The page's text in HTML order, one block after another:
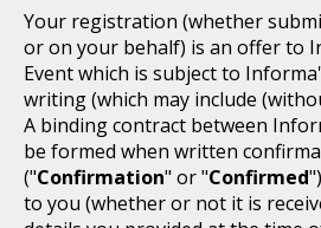
Your registration (whether
or on your behalf) is an offer to
Event which is subject to
writing (which may include
A binding contract between
be formed when written
("Confirmation" or "Confirmed
to you (whether or not it is